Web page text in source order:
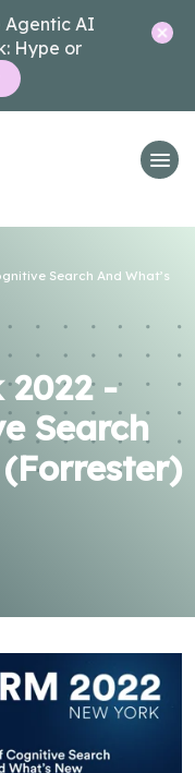
Agentic AI
Hype or
Search And What’s
2022 -
Search